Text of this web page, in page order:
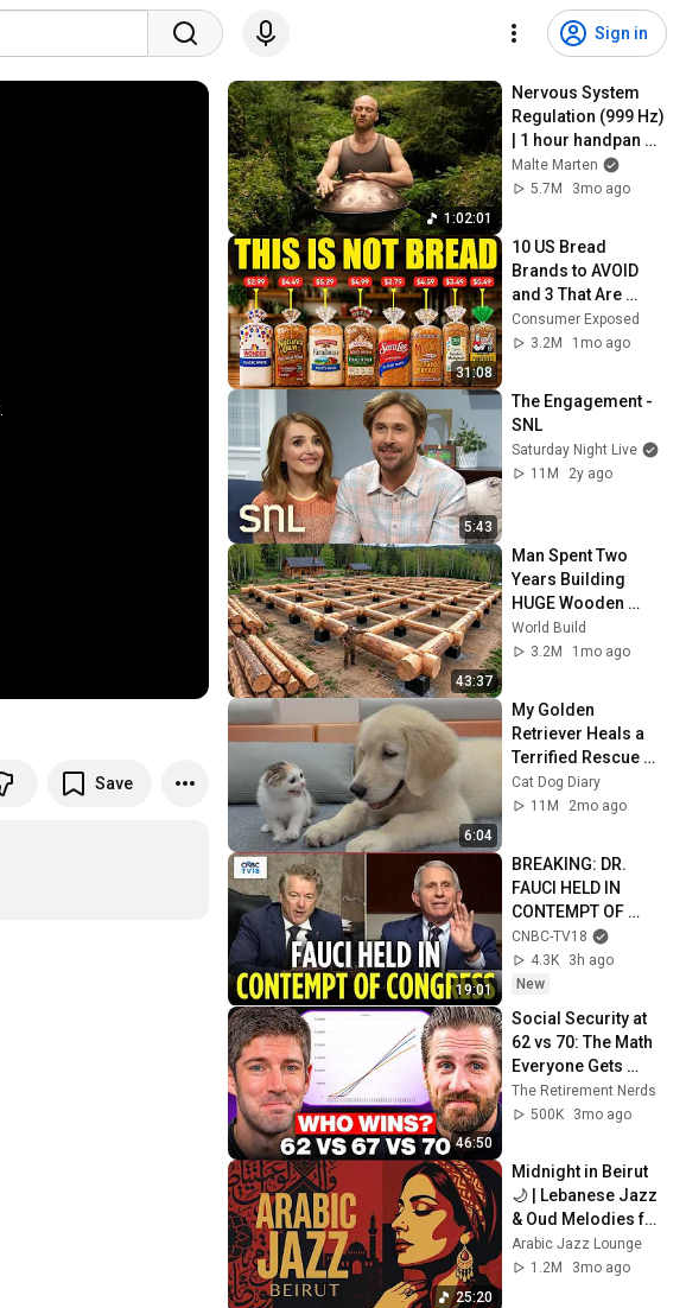
Sign in
Save
1:02:01
Nervous System
Regulation (999 Hz)
| 1 hour handpan
music | Malte
Marten
Malte Marten
5.7M
3mo ago
31:08
10 US Bread
Brands to AVOID
and 3 That Are
Actually Safe
Consumer Exposed
3.2M
1mo ago
5:43
The Engagement -
SNL
Saturday Night Live
11M
2y ago
43:37
Man Spent Two
Years Building
HUGE Wooden
House for his
Family | Start to
World Build
3.2M
1mo ago
6:04
My Golden
Retriever Heals a
Terrified Rescue
Kitten in Just 3
Meetings!
Cat Dog Diary
11M
2mo ago
19:01
BREAKING: DR.
FAUCI HELD IN
CONTEMPT OF
CONGRESS by Rand
Paul's Committee,
8-5 VOTE | N18G
CNBC-TV18
4.3K
3h ago
New
46:50
Social Security at
62 vs 70: The Math
Everyone Gets
Wrong
The Retirement Nerds
500K
3mo ago
25:20
Midnight in Beirut
🌙 | Lebanese Jazz
& Oud Melodies for
Relaxation & Deep
Focus
Arabic Jazz Lounge
1.2M
3mo ago